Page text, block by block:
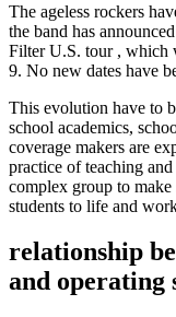
The ageless rockers
the band has
Filter U.S. tour , which
9. No new dates have
This evolution have to
school academics,
coverage makers are
practice of teaching
complex group to
students to life and
relationship
and operating